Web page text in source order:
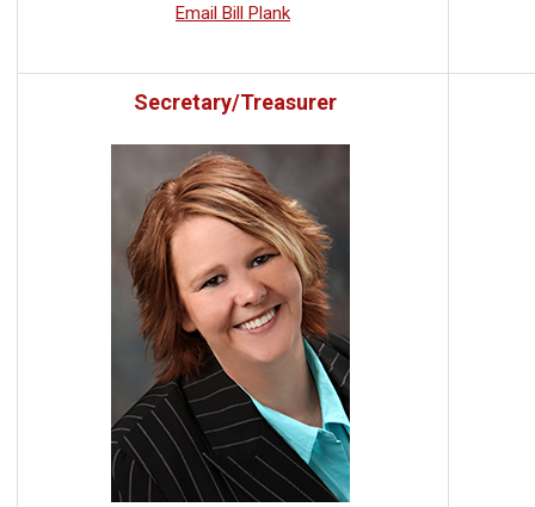
Email Bill Plank
Secretary/Treasurer